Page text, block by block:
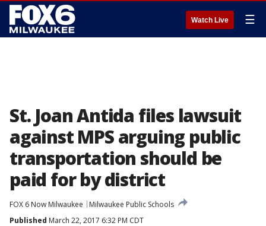
Watch Live ☰
St. Joan Antida files lawsuit
against MPS arguing public
transportation should be
paid for by district
FOX 6 Now Milwaukee
Milwaukee Public Schools
Published March 22, 2017 6:32 PM CDT